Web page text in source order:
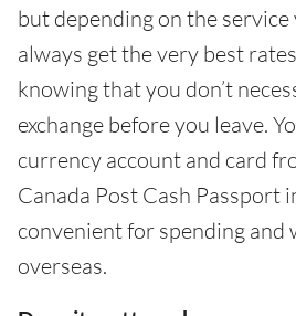
but depending on the service
always get the very best
knowing that you don’t
exchange before you leave.
currency account and card
Canada Post Cash Passport
convenient for spending and
overseas.